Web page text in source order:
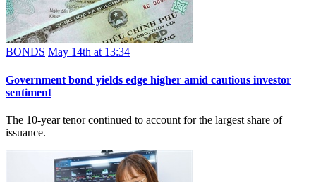
BONDS May 14th at 13:34
Government bond yields edge higher amid cautious investor
sentiment
The 10-year tenor continued to account for the largest share of
issuance.